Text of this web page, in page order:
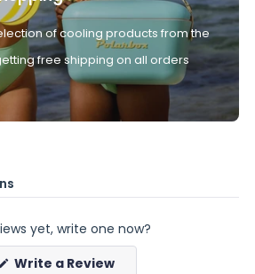
of cooling products from the
free shipping on all orders
yet, write one now?
Write a Review(Opens